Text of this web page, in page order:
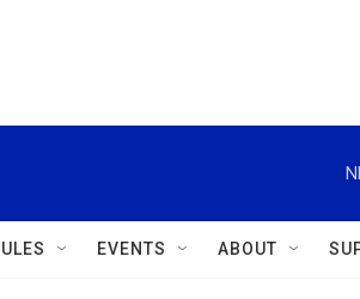
EVENTS ABOUT